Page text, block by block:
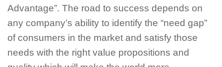
Advantage”. The road to success depends on
any company’s ability to identify the “need gap”
of consumers in the market and satisfy those
needs with the right value propositions and